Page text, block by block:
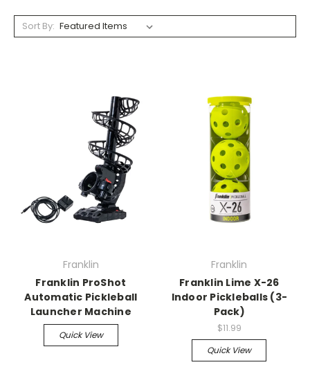
Sort By:
Franklin
Franklin ProShot
Automatic Pickleball
Launcher Machine
Quick View
Franklin
Franklin Lime X-26
Indoor Pickleballs (3-
Pack)
$11.99
Quick View